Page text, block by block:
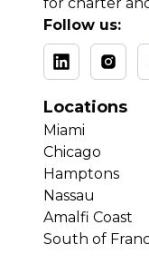
Follow us:
Locations
Miami
Chicago
Hamptons
Nassau
Amalfi Coast
South of